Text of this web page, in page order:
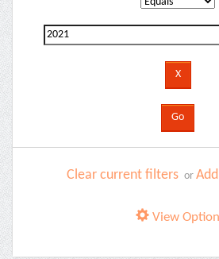
Clear current filters or
View Option